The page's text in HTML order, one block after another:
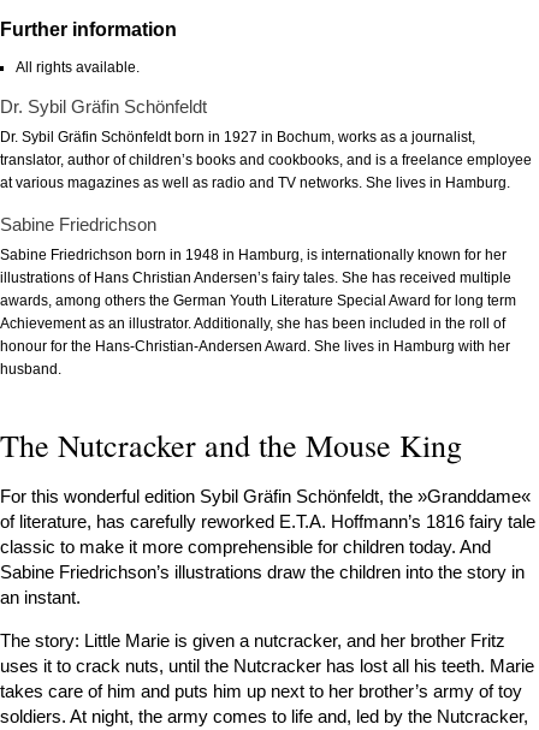
The Nutcracker and the Mouse King
For this wonderful edition Sybil Gräfin Schönfeldt, the »Granddame«
of literature, has carefully reworked E.T.A. Hoffmann’s 1816 fairy tale
classic to make it more comprehensible for children today. And
Sabine Friedrichson’s illustrations draw the children into the story in
an instant.
The story: Little Marie is given a nutcracker, and her brother Fritz
uses it to crack nuts, until the Nutcracker has lost all his teeth. Marie
takes care of him and puts him up next to her brother’s army of toy
soldiers. At night, the army comes to life and, led by the Nutcracker,
Further information
All rights available.
Dr. Sybil Gräfin Schönfeldt
Dr. Sybil Gräfin Schönfeldt born in 1927 in Bochum, works as a journalist,
translator, author of children’s books and cookbooks, and is a freelance employee
at various magazines as well as radio and TV networks. She lives in Hamburg.
Sabine Friedrichson
Sabine Friedrichson born in 1948 in Hamburg, is internationally known for her
illustrations of Hans Christian Andersen’s fairy tales. She has received multiple
awards, among others the German Youth Literature Special Award for long term
Achievement as an illustrator. Additionally, she has been included in the roll of
honour for the Hans-Christian-Andersen Award. She lives in Hamburg with her
husband.